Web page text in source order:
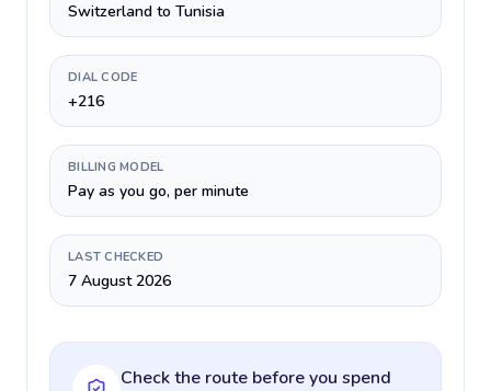
Switzerland to Tunisia
DIAL CODE
+216
BILLING MODEL
Pay as you go, per minute
LAST CHECKED
7 August 2026
Check the route before you spend